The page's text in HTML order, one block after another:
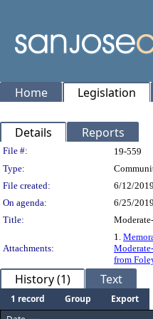
Home Legislation
Details Reports
Legislation
File #: 19-559
Type:
File created:
6/12/2019
On agenda:
6/25/2019
Title:
Attachments:
1.
from
History (1) Text
1 record Group
Export